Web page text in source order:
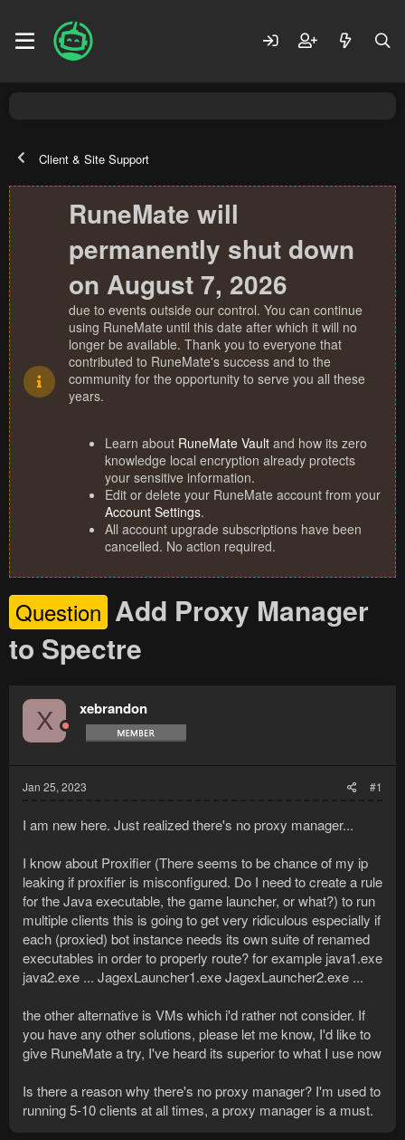
Client & Site Support
RuneMate will
permanently shut down
on August 7, 2026
due to events outside our control. You can continue
using RuneMate until this date after which it will no
longer be available. Thank you to everyone that
contributed to RuneMate's success and to the
community for the opportunity to serve you all these
years.
Learn about RuneMate Vault and how its zero
knowledge local encryption already protects
your sensitive information.
Edit or delete your RuneMate account from your
Account Settings.
All account upgrade subscriptions have been
cancelled. No action required.
Question Add Proxy Manager
to Spectre
X xebrandon
Jan 25, 2023 #1
I am new here. Just realized there's no proxy manager...
I know about Proxifier (There seems to be chance of my ip
leaking if proxifier is misconfigured. Do I need to create a rule
for the Java executable, the game launcher, or what?) to run
multiple clients this is going to get very ridiculous especially if
each (proxied) bot instance needs its own suite of renamed
executables in order to properly route? for example java1.exe
java2.exe ... JagexLauncher1.exe JagexLauncher2.exe ...
the other alternative is VMs which i'd rather not consider. If
you have any other solutions, please let me know, I'd like to
give RuneMate a try, I've heard its superior to what I use now
Is there a reason why there's no proxy manager? I'm used to
running 5-10 clients at all times, a proxy manager is a must.